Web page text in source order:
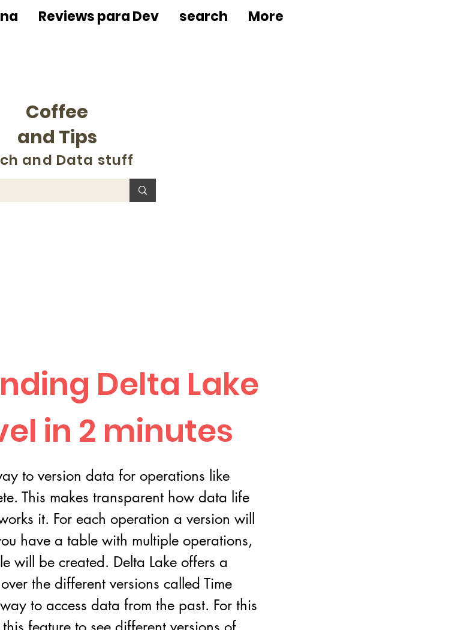
Reviews para Dev search More
Coffee
and Tips
and Data stuff
Delta Lake
in 2 minutes
to version data for operations like
This makes transparent how data life
it. For each operation a version will
have a table with multiple operations,
will be created. Delta Lake offers a
the different versions called Time
to access data from the past. For this